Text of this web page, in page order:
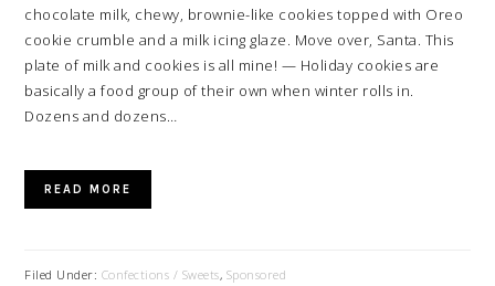
chocolate milk, chewy, brownie-like cookies topped with Oreo
cookie crumble and a milk icing glaze. Move over, Santa. This
plate of milk and cookies is all mine! — Holiday cookies are
basically a food group of their own when winter rolls in.
Dozens and dozens…
READ MORE
Filed Under: Confections / Sweets, Sponsored